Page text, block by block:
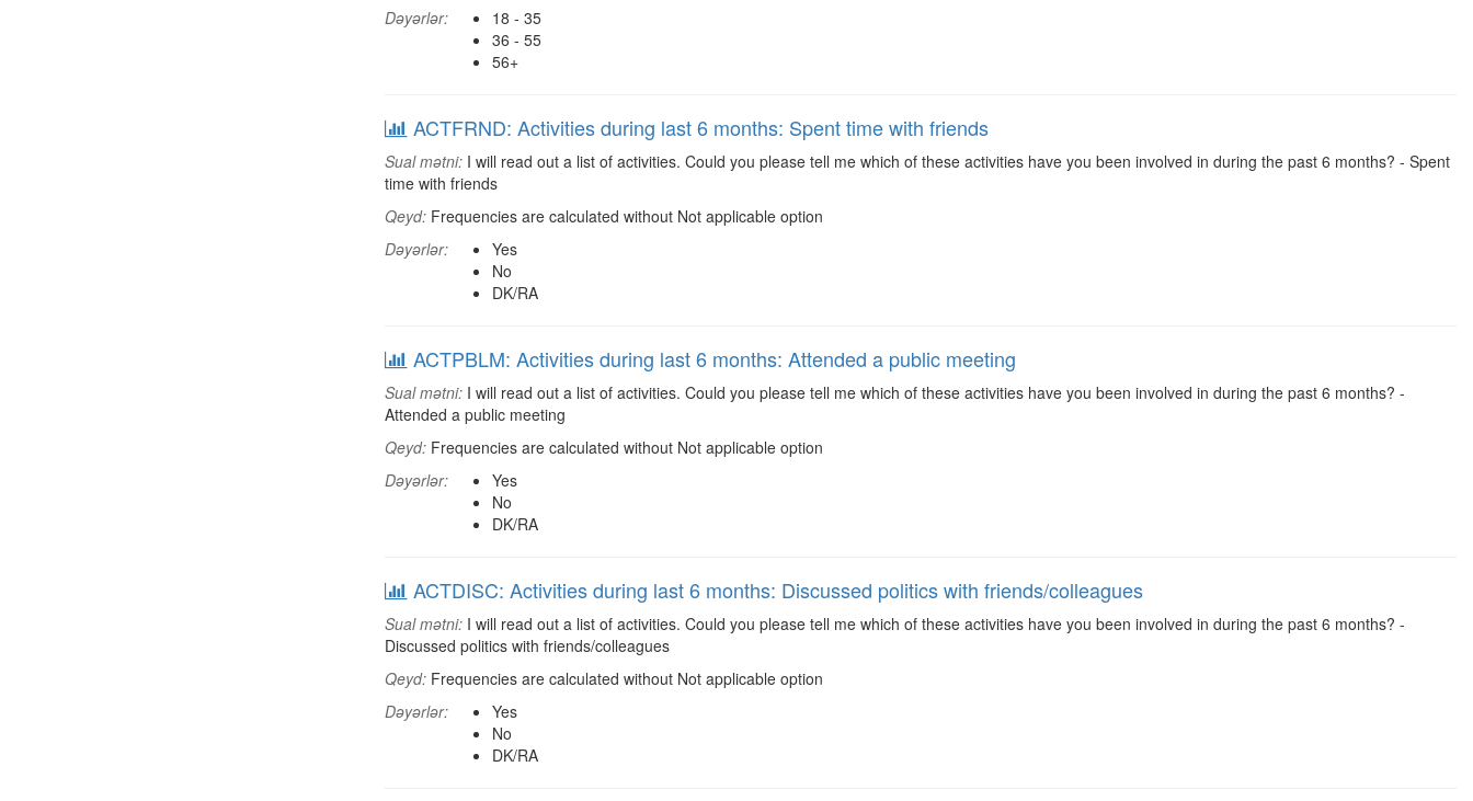
Dəyərlər:
18 - 35
36 - 55
56+
ACTFRND: Activities during last 6 months: Spent time with friends
Sual mətni: I will read out a list of activities. Could you please tell me which of these activities have you been involved in during the past 6 months? - Spent
time with friends
Qeyd: Frequencies are calculated without Not applicable option
Dəyərlər:
Yes
No
DK/RA
ACTPBLM: Activities during last 6 months: Attended a public meeting
Sual mətni: I will read out a list of activities. Could you please tell me which of these activities have you been involved in during the past 6 months? -
Attended a public meeting
Qeyd: Frequencies are calculated without Not applicable option
Dəyərlər:
Yes
No
DK/RA
ACTDISC: Activities during last 6 months: Discussed politics with friends/colleagues
Sual mətni: I will read out a list of activities. Could you please tell me which of these activities have you been involved in during the past 6 months? -
Discussed politics with friends/colleagues
Qeyd: Frequencies are calculated without Not applicable option
Dəyərlər:
Yes
No
DK/RA